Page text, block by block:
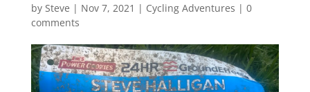
by Steve | Nov 7, 2021 | Cycling Adventures | 0
comments